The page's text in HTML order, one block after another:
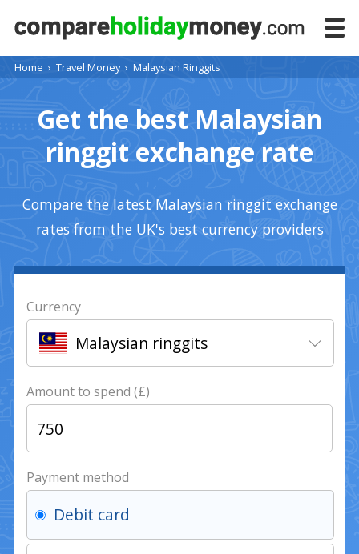
Home › Travel Money› Malaysian Ringgits
Get the best Malaysian
ringgit exchange rate
Compare the latest Malaysian ringgit exchange
rates from the UK's best currency providers
Currency
Malaysian ringgits
Amount to spend (£)
Payment method
Debit card